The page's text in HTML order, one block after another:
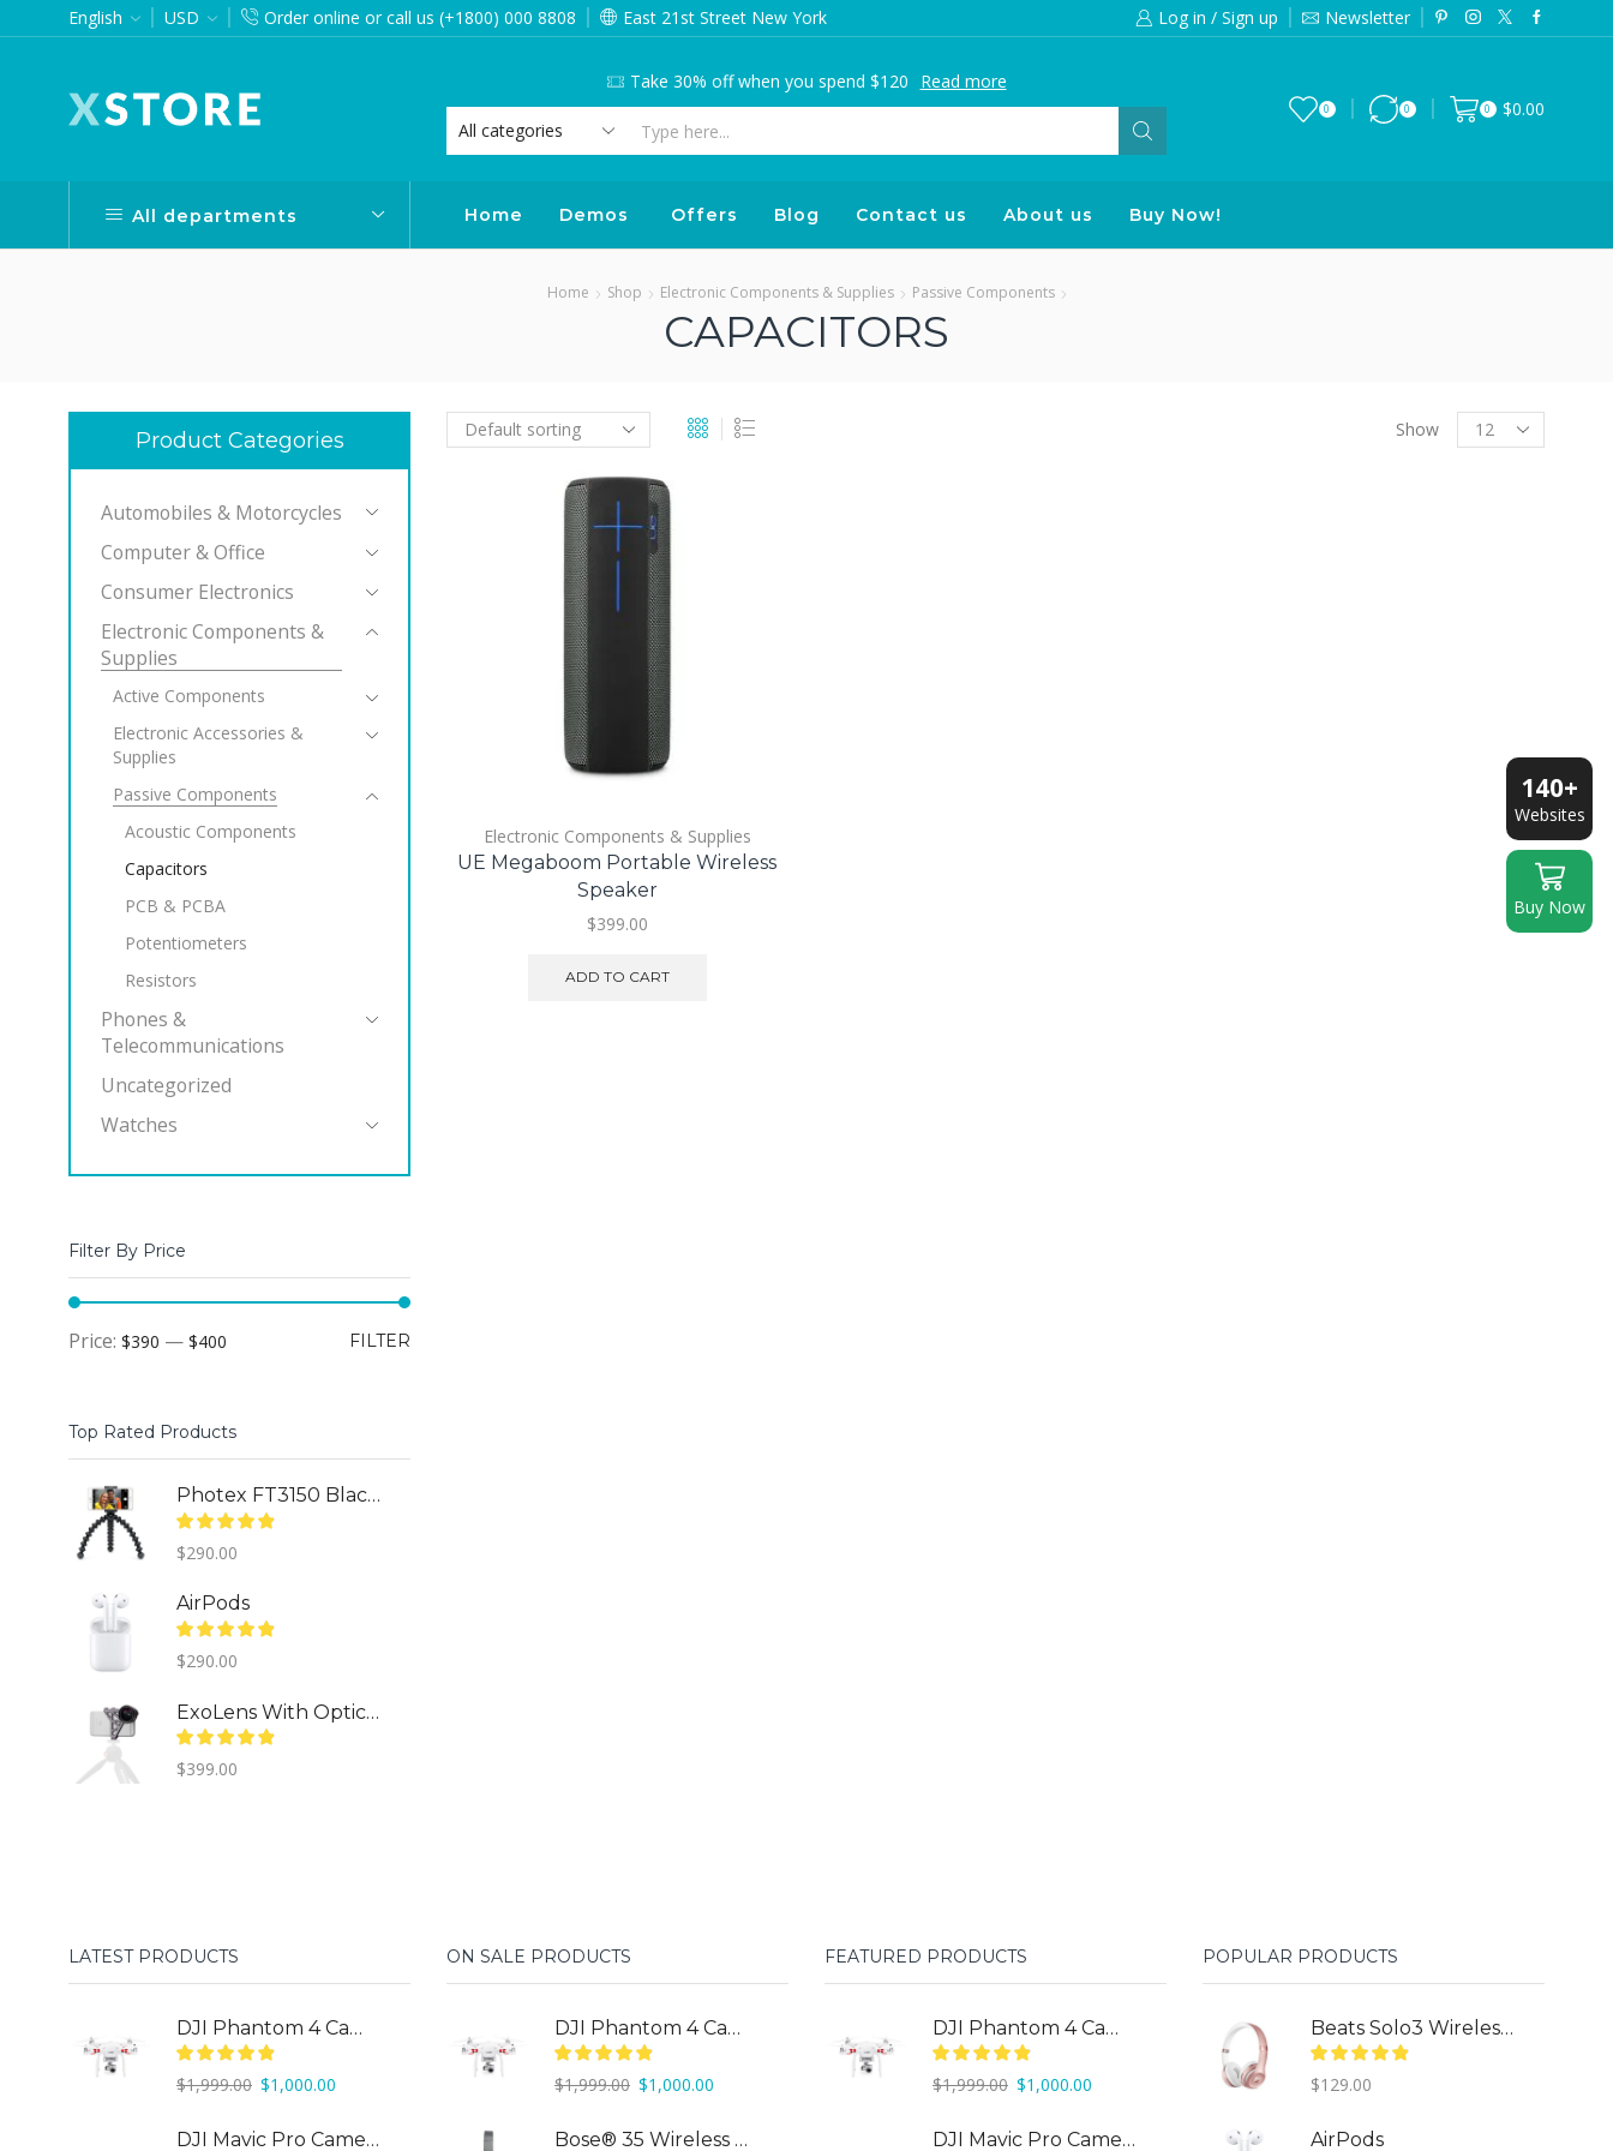
English USD Order online or call us (+1800) 000 8808 East 21st Street New York Log in / Sign up Newsletter
Take 30% off when you spend $120 Read more
0 0 0 $0.00
All departments Home Demos Offers Blog Contact us About us Buy Now!
Home Shop Electronic Components & Supplies Passive Components
CAPACITORS
Show
Products
per
Electronic Components & Supplies
UE Megaboom Portable Wireless
Speaker
$399.00
ADD TO CART
Product Categories
Automobiles & Motorcycles
Computer & Office
Consumer Electronics
Electronic Components &
Supplies
Active Components
Electronic Accessories &
Supplies
Passive Components
Acoustic Components
Capacitors
PCB & PCBA
Potentiometers
Resistors
Phones &
Telecommunications
Uncategorized
Watches
Filter By Price
Min
Max
FILTER
Price: $390 — $400
Top Rated Products
Photex FT3150 Black (95463)
$290.00
AirPods
$290.00
ExoLens With Optics By ZEISS
$399.00
LATEST PRODUCTS
DJI Phantom 4 Camera Drone
$1,999.00 Original
was:
$1,000.00
DJI Mavic Pro Camera Drone
ON SALE PRODUCTS
DJI Phantom 4 Camera Drone
$1,999.00 Original
was:
$1,000.00
Bose® 35 Wireless Headphones
FEATURED PRODUCTS
DJI Phantom 4 Camera Drone
$1,999.00 Original
was:
$1,000.00
DJI Mavic Pro Camera Drone
POPULAR PRODUCTS
Beats Solo3 Wireless On-Ear
$129.00
AirPods
140+
Websites
Buy Now